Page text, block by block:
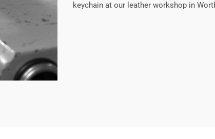
keychain at our leather workshop in